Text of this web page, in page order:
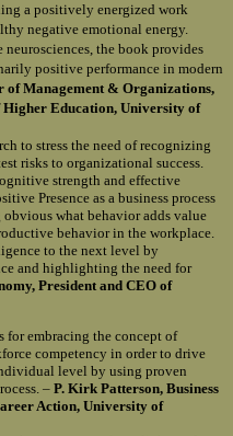
a positively energized work
negative emotional energy.
neurosciences, the book provides
positive performance in modern
of Management & Organizations,
Higher Education, University of
to stress the need of recognizing
risks to organizational success.
strength and effective
Presence as a business process
what behavior adds value
behavior in the workplace.
to the next level by
and highlighting the need for
President and CEO of
for embracing the concept of
competency in order to drive
level by using proven
– P. Kirk Patterson, Business
Action, University of